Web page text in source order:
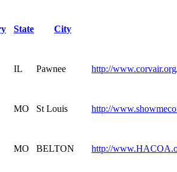
State City
IL Pawnee http://
MO St Louis http://
MO BELTON http://